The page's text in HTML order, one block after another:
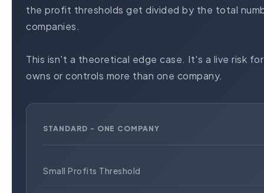
the profit thresholds get divided by the total
companies.
This isn't a theoretical edge case. It's a live risk
owns or controls more than one company.
STANDARD - ONE COMPANY
Small Profits Threshold